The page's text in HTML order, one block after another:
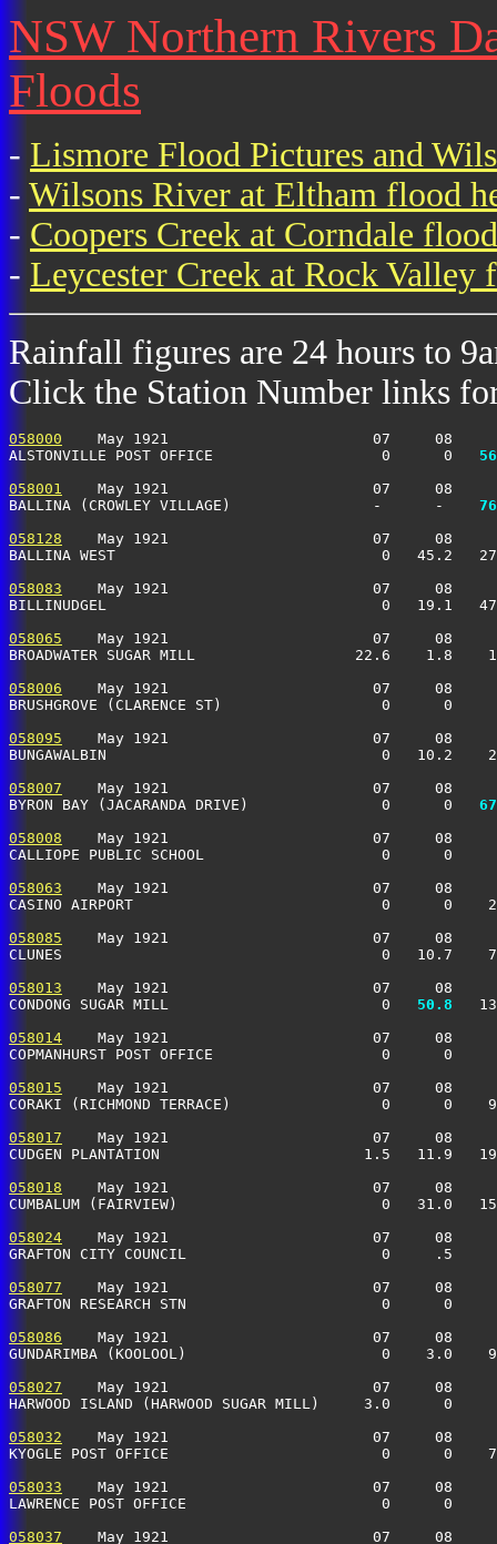
NSW Northern Rivers
Floods
- Lismore Flood Pictures and
- Wilsons River at Eltham flood
- Coopers Creek at Corndale
- Leycester Creek at Rock Valley
Rainfall figures are 24 hours to
Click the Station Number links
058000
May 1921                       07     08
ALSTONVILLE POST OFFICE                   0      0
058001
May 1921                       07     08
BALLINA (CROWLEY VILLAGE)                -      -
058128
May 1921                       07     08
BALLINA WEST                              0   45.2
058083
May 1921                       07     08
BILLINUDGEL                               0   19.1
058065
May 1921                       07     08
BROADWATER SUGAR MILL                  22.6
058006
May 1921                       07     08
BRUSHGROVE (CLARENCE ST)                  0
058095
May 1921                       07     08
BUNGAWALBIN                               0   10.2
058007
May 1921                       07     08
BYRON BAY (JACARANDA DRIVE)               0      0
058008
May 1921                       07     08
CALLIOPE PUBLIC SCHOOL                    0
058063
May 1921                       07     08
CASINO AIRPORT                            0      0
058085
May 1921                       07     08
CLUNES                                    0   10.7
058013
May 1921                       07     08
CONDONG SUGAR MILL                        0
  50.8
058014
May 1921                       07     08
COPMANHURST POST OFFICE                   0
058015
May 1921                       07     08
CORAKI (RICHMOND TERRACE)                 0
058017
May 1921                       07     08
CUDGEN PLANTATION                       1.5
058018
May 1921                       07     08
CUMBALUM (FAIRVIEW)                       0
058024
May 1921                       07     08
GRAFTON CITY COUNCIL                      0
058077
May 1921                       07     08
GRAFTON RESEARCH STN                      0
058086
May 1921                       07     08
GUNDARIMBA (KOOLOOL)                      0
058027
May 1921                       07     08
HARWOOD ISLAND (HARWOOD SUGAR MILL)
058032
May 1921                       07     08
KYOGLE POST OFFICE                        0
058033
May 1921                       07     08
LAWRENCE POST OFFICE                      0
058037
May 1921                       07     08